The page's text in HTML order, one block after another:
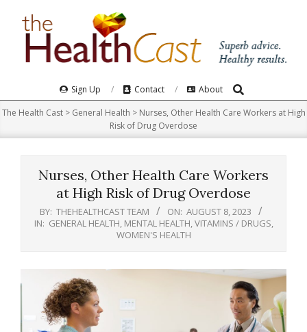
Navigation
Menu
Sign Up Contact About Search
The Health Cast> General Health > Nurses, Other Health Care Workers at High
Risk of Drug Overdose
Nurses, Other Health Care Workers
at High Risk of Drug Overdose
BY: THEHEALTHCAST TEAM ON: AUGUST 8, 2023
IN: GENERAL HEALTH MENTAL HEALTH VITAMINS / DRUGS
WOMEN'S HEALTH